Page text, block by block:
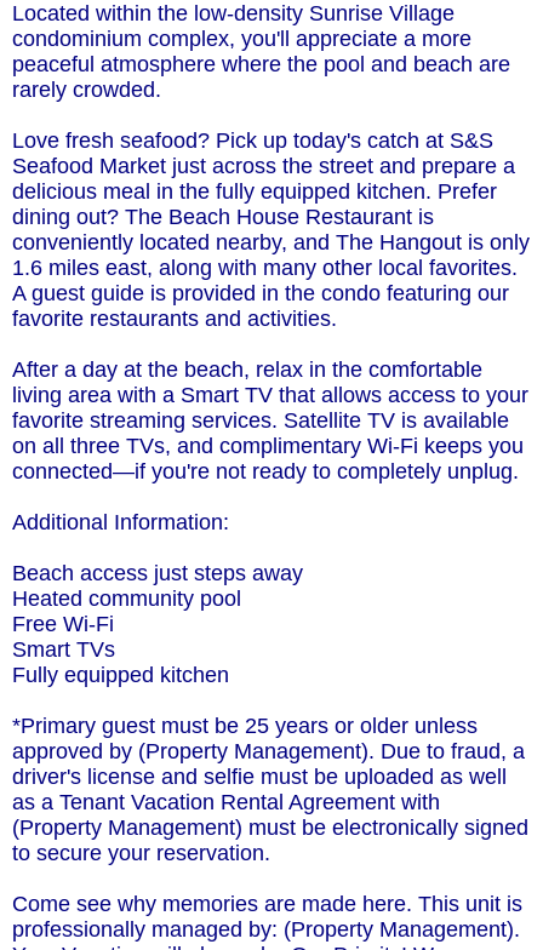
Located within the low-density Sunrise Village
condominium complex, you'll appreciate a more
peaceful atmosphere where the pool and beach are
rarely crowded.
Love fresh seafood? Pick up today's catch at S&S
Seafood Market just across the street and prepare a
delicious meal in the fully equipped kitchen. Prefer
dining out? The Beach House Restaurant is
conveniently located nearby, and The Hangout is only
1.6 miles east, along with many other local favorites.
A guest guide is provided in the condo featuring our
favorite restaurants and activities.
After a day at the beach, relax in the comfortable
living area with a Smart TV that allows access to your
favorite streaming services. Satellite TV is available
on all three TVs, and complimentary Wi-Fi keeps you
connected—if you're not ready to completely unplug.
Additional Information:
Beach access just steps away
Heated community pool
Free Wi-Fi
Smart TVs
Fully equipped kitchen
*Primary guest must be 25 years or older unless
approved by (Property Management). Due to fraud, a
driver's license and selfie must be uploaded as well
as a Tenant Vacation Rental Agreement with
(Property Management) must be electronically signed
to secure your reservation.
Come see why memories are made here. This unit is
professionally managed by: (Property Management).